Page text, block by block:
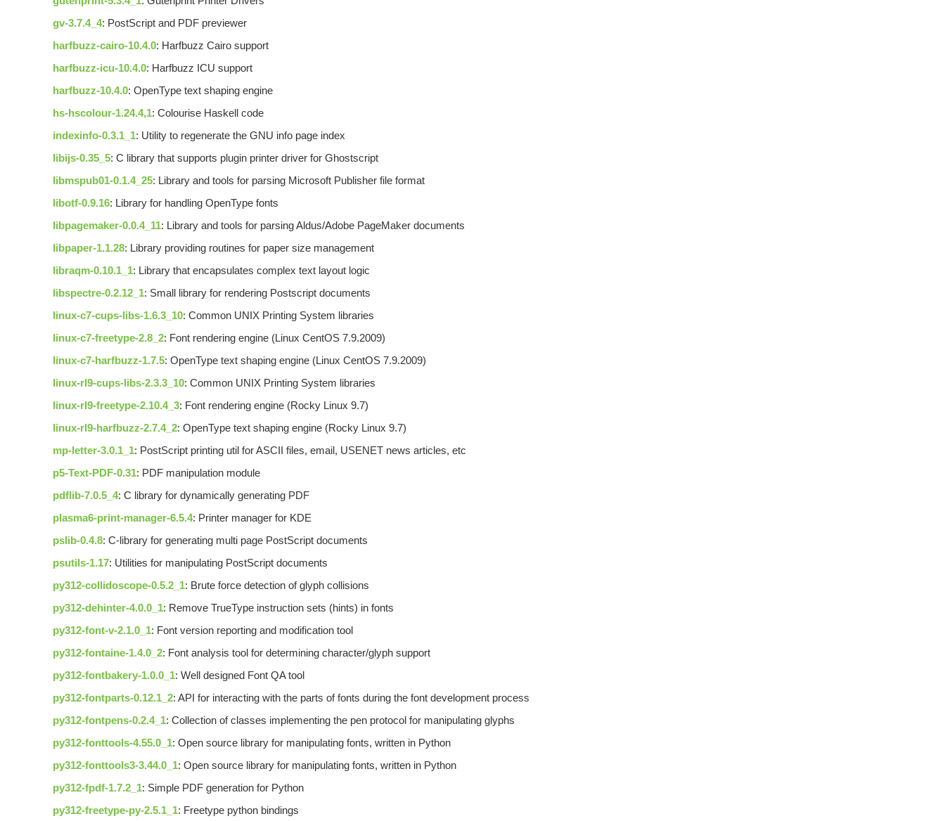
gv-3.7.4_4: PostScript and PDF previewer
harfbuzz-cairo-10.4.0: Harfbuzz Cairo support
harfbuzz-icu-10.4.0: Harfbuzz ICU support
harfbuzz-10.4.0: OpenType text shaping engine
hs-hscolour-1.24.4,1: Colourise Haskell code
indexinfo-0.3.1_1: Utility to regenerate the GNU info page index
libijs-0.35_5: C library that supports plugin printer driver for Ghostscript
libmspub01-0.1.4_25: Library and tools for parsing Microsoft Publisher file format
libotf-0.9.16: Library for handling OpenType fonts
libpagemaker-0.0.4_11: Library and tools for parsing Aldus/Adobe PageMaker documents
libpaper-1.1.28: Library providing routines for paper size management
libraqm-0.10.1_1: Library that encapsulates complex text layout logic
libspectre-0.2.12_1: Small library for rendering Postscript documents
linux-c7-cups-libs-1.6.3_10: Common UNIX Printing System libraries
linux-c7-freetype-2.8_2: Font rendering engine (Linux CentOS 7.9.2009)
linux-c7-harfbuzz-1.7.5: OpenType text shaping engine (Linux CentOS 7.9.2009)
linux-rl9-cups-libs-2.3.3_10: Common UNIX Printing System libraries
linux-rl9-freetype-2.10.4_3: Font rendering engine (Rocky Linux 9.7)
linux-rl9-harfbuzz-2.7.4_2: OpenType text shaping engine (Rocky Linux 9.7)
mp-letter-3.0.1_1: PostScript printing util for ASCII files, email, USENET news articles, etc
p5-Text-PDF-0.31: PDF manipulation module
pdflib-7.0.5_4: C library for dynamically generating PDF
plasma6-print-manager-6.5.4: Printer manager for KDE
pslib-0.4.8: C-library for generating multi page PostScript documents
psutils-1.17: Utilities for manipulating PostScript documents
py312-collidoscope-0.5.2_1: Brute force detection of glyph collisions
py312-dehinter-4.0.0_1: Remove TrueType instruction sets (hints) in fonts
py312-font-v-2.1.0_1: Font version reporting and modification tool
py312-fontaine-1.4.0_2: Font analysis tool for determining character/glyph support
py312-fontbakery-1.0.0_1: Well designed Font QA tool
py312-fontparts-0.12.1_2: API for interacting with the parts of fonts during the font development process
py312-fontpens-0.2.4_1: Collection of classes implementing the pen protocol for manipulating glyphs
py312-fonttools-4.55.0_1: Open source library for manipulating fonts, written in Python
py312-fonttools3-3.44.0_1: Open source library for manipulating fonts, written in Python
py312-fpdf-1.7.2_1: Simple PDF generation for Python
py312-freetype-py-2.5.1_1: Freetype python bindings